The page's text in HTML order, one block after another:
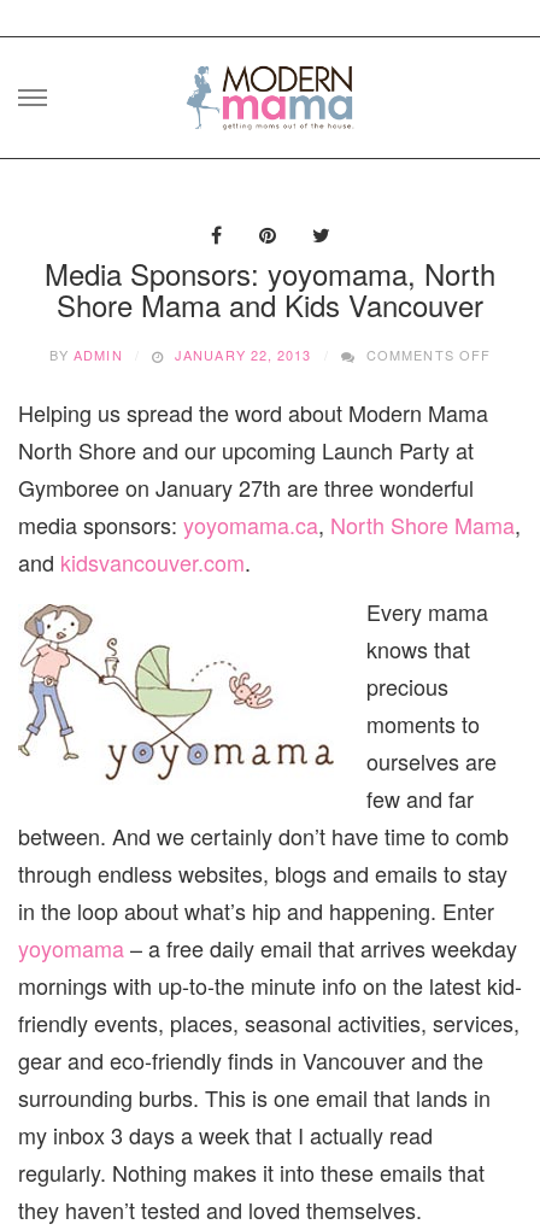
Skip
Media Sponsors: yoyomama, North
Shore Mama and Kids Vancouver
BYADMIN JANUARY 22, 2013 COMMENTS OFF
KIDS
Helping us spread the word about Modern Mama
North Shore and our upcoming Launch Party at
Gymboree on January 27th are three wonderful
media sponsors: yoyomama.ca, North Shore Mama,
and kidsvancouver.com.
Every mama
knows that
precious
moments to
ourselves are
few and far
between. And we certainly don’t have time to comb
through endless websites, blogs and emails to stay
in the loop about what’s hip and happening. Enter
yoyomama– a free daily email that arrives weekday
mornings with up-to-the minute info on the latest kid-
friendly events, places, seasonal activities, services,
gear and eco-friendly finds in Vancouver and the
surrounding burbs. This is one email that lands in
my inbox 3 days a week that I actually read
regularly. Nothing makes it into these emails that
they haven’t tested and loved themselves.